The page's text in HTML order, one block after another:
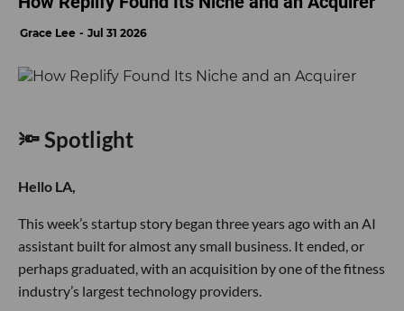
Grace Lee Jul 31 2026
🔦 Spotlight
Hello LA,
This week’s startup story began three years ago with an AI
assistant built for almost any small business. It ended, or
perhaps graduated, with an acquisition by one of the fitness
industry’s largest technology providers.